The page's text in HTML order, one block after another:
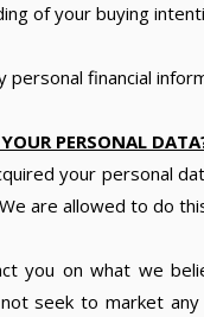
of your buying
personal financial
PERSONAL
your personal
are allowed to do
you on what we
seek to market